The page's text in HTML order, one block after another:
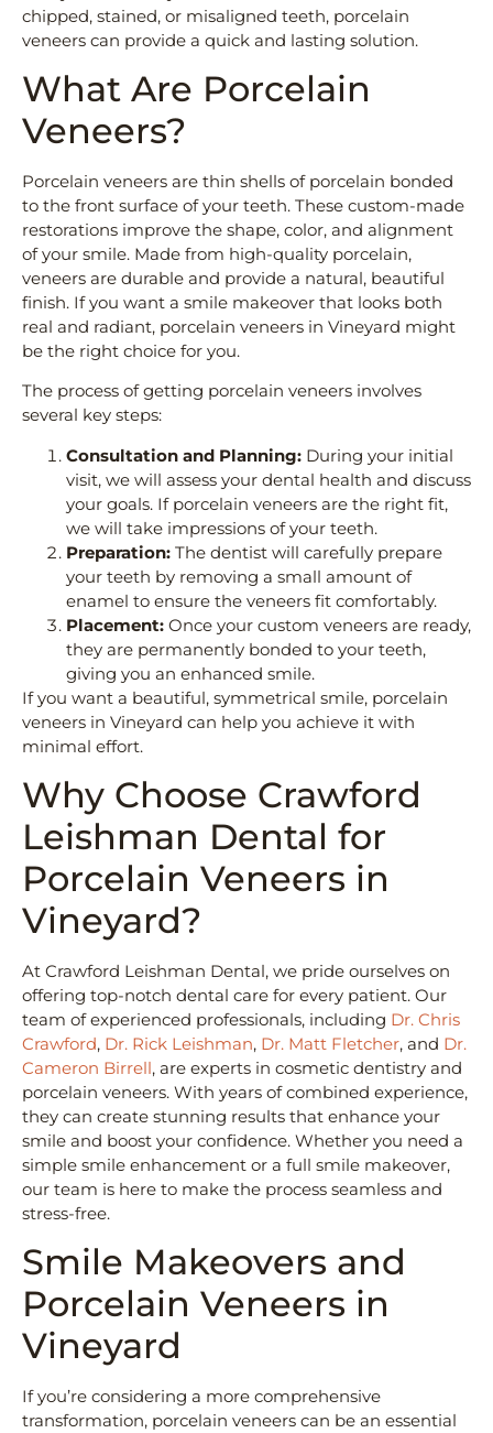
chipped, stained, or misaligned teeth, porcelain
veneers can provide a quick and lasting solution.
What Are Porcelain
Veneers?
Porcelain veneers are thin shells of porcelain bonded
to the front surface of your teeth. These custom-made
restorations improve the shape, color, and alignment
of your smile. Made from high-quality porcelain,
veneers are durable and provide a natural, beautiful
finish. If you want a smile makeover that looks both
real and radiant, porcelain veneers in Vineyard might
be the right choice for you.
The process of getting porcelain veneers involves
several key steps:
Consultation and Planning: During your initial
visit, we will assess your dental health and discuss
your goals. If porcelain veneers are the right fit,
we will take impressions of your teeth.
Preparation: The dentist will carefully prepare
your teeth by removing a small amount of
enamel to ensure the veneers fit comfortably.
Placement: Once your custom veneers are ready,
they are permanently bonded to your teeth,
giving you an enhanced smile.
If you want a beautiful, symmetrical smile, porcelain
veneers in Vineyard can help you achieve it with
minimal effort.
Why Choose Crawford
Leishman Dental for
Porcelain Veneers in
Vineyard?
At Crawford Leishman Dental, we pride ourselves on
offering top-notch dental care for every patient. Our
team of experienced professionals, including Dr. Chris
Crawford, Dr. Rick Leishman, Dr. Matt Fletcher, and Dr.
Cameron Birrell, are experts in cosmetic dentistry and
porcelain veneers. With years of combined experience,
they can create stunning results that enhance your
smile and boost your confidence. Whether you need a
simple smile enhancement or a full smile makeover,
our team is here to make the process seamless and
stress-free.
Smile Makeovers and
Porcelain Veneers in
Vineyard
If you’re considering a more comprehensive
transformation, porcelain veneers can be an essential